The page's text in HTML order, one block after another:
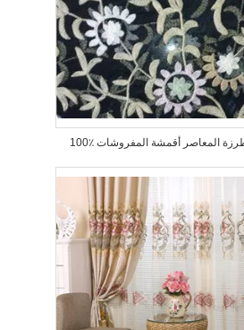
مطرزة المعاصر أقمشة المفروشات